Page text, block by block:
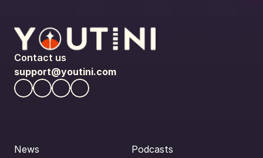
Contact us
support@youtini.com
News
Podcasts